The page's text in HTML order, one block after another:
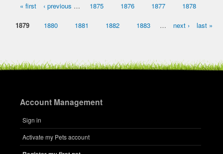
Pages
« first ‹ previous … 1875 1876 1877 1878
1879 1880 1881 1882 1883 … next › last »
Account Management
Sign in
Activate my Pets account